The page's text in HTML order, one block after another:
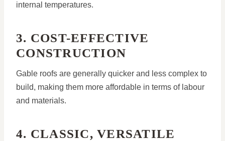
internal temperatures.
3. COST-EFFECTIVE
CONSTRUCTION
Gable roofs are generally quicker and less complex to
build, making them more affordable in terms of labour
and materials.
4. CLASSIC, VERSATILE